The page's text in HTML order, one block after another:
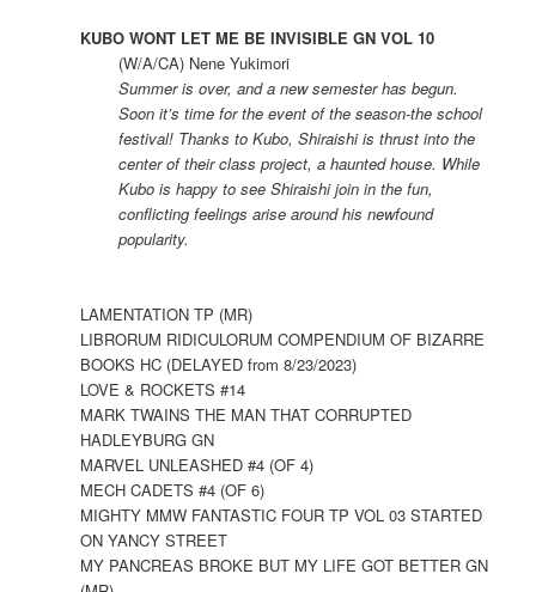
KUBO WONT LET ME BE INVISIBLE GN VOL 10
(W/A/CA) Nene Yukimori
Summer is over, and a new semester has begun.
Soon it’s time for the event of the season-the school
festival! Thanks to Kubo, Shiraishi is thrust into the
center of their class project, a haunted house. While
Kubo is happy to see Shiraishi join in the fun,
conflicting feelings arise around his newfound
popularity.
LAMENTATION TP (MR)
LIBRORUM RIDICULORUM COMPENDIUM OF BIZARRE
BOOKS HC (DELAYED from 8/23/2023)
LOVE & ROCKETS #14
MARK TWAINS THE MAN THAT CORRUPTED
HADLEYBURG GN
MARVEL UNLEASHED #4 (OF 4)
MECH CADETS #4 (OF 6)
MIGHTY MMW FANTASTIC FOUR TP VOL 03 STARTED
ON YANCY STREET
MY PANCREAS BROKE BUT MY LIFE GOT BETTER GN